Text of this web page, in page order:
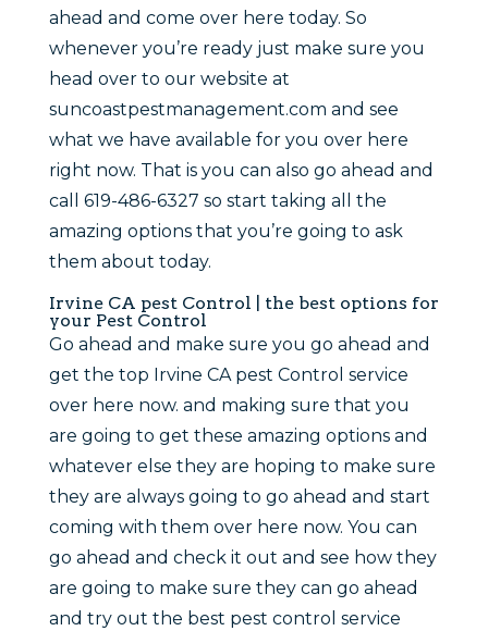
ahead and come over here today. So
whenever you’re ready just make sure you
head over to our website at
suncoastpestmanagement.com and see
what we have available for you over here
right now. That is you can also go ahead and
call 619-486-6327 so start taking all the
amazing options that you’re going to ask
them about today.
Irvine CA pest Control | the best options for
your Pest Control
Go ahead and make sure you go ahead and
get the top Irvine CA pest Control service
over here now. and making sure that you
are going to get these amazing options and
whatever else they are hoping to make sure
they are always going to go ahead and start
coming with them over here now. You can
go ahead and check it out and see how they
are going to make sure they can go ahead
and try out the best pest control service